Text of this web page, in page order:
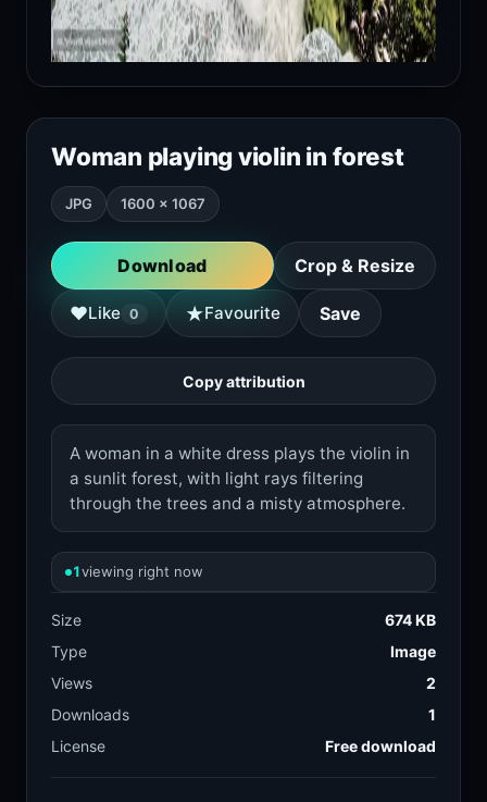
Woman playing violin in forest
JPG 1600 × 1067
Download Crop & Resize
♥Like 0 ★Favourite Save
Copy attribution
A woman in a white dress plays the violin in
a sunlit forest, with light rays filtering
through the trees and a misty atmosphere.
1viewing right now
Size
674 KB
Type
Image
Views
2
Downloads
1
License
Free download